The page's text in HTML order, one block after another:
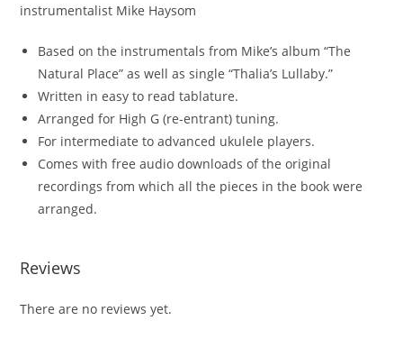
instrumentalist Mike Haysom
Based on the instrumentals from Mike’s album “The
Natural Place” as well as single “Thalia’s Lullaby.”
Written in easy to read tablature.
Arranged for High G (re-entrant) tuning.
For intermediate to advanced ukulele players.
Comes with free audio downloads of the original
recordings from which all the pieces in the book were
arranged.
Reviews
There are no reviews yet.